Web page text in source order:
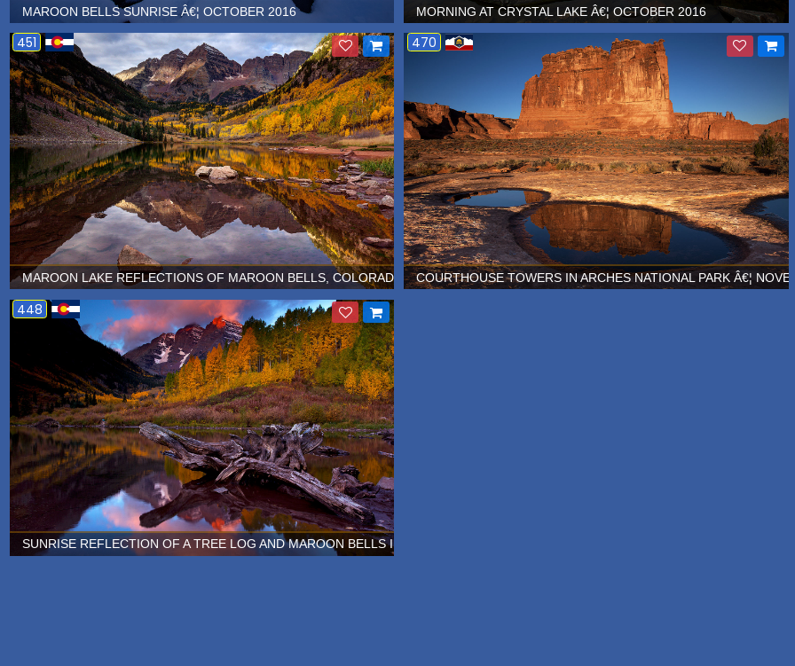
MAROON BELLS SUNRISE Â€¦ OCTOBER 2016 MORNING AT CRYSTAL LAKE Â€¦ OCTOBER 2016
451
MAROON LAKE REFLECTIONS OF MAROON BELLS, COLORADO Â€¦ SEPTEMBER 2015
470
COURTHOUSE TOWERS IN ARCHES NATIONAL PARK Â€¦
448
SUNRISE REFLECTION OF A TREE LOG AND MAROON BELLS IN COLORADO Â€¦ OCTOBER 2011